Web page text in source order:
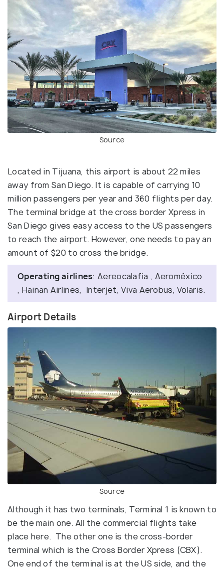
Source
Located in Tijuana, this airport is about 22 miles
away from San Diego. It is capable of carrying 10
million passengers per year and 360 flights per day.
The terminal bridge at the cross border Xpress in
San Diego gives easy access to the US passengers
to reach the airport. However, one needs to pay an
amount of $20 to cross the bridge.
Operating airlines: Aereocalafia , Aeroméxico
, Hainan Airlines, Interjet, Viva Aerobus, Volaris.
Airport Details
Source
Although it has two terminals, Terminal 1 is known to
be the main one. All the commercial flights take
place here. The other one is the cross-border
terminal which is the Cross Border Xpress (CBX).
One end of the terminal is at the US side, and the